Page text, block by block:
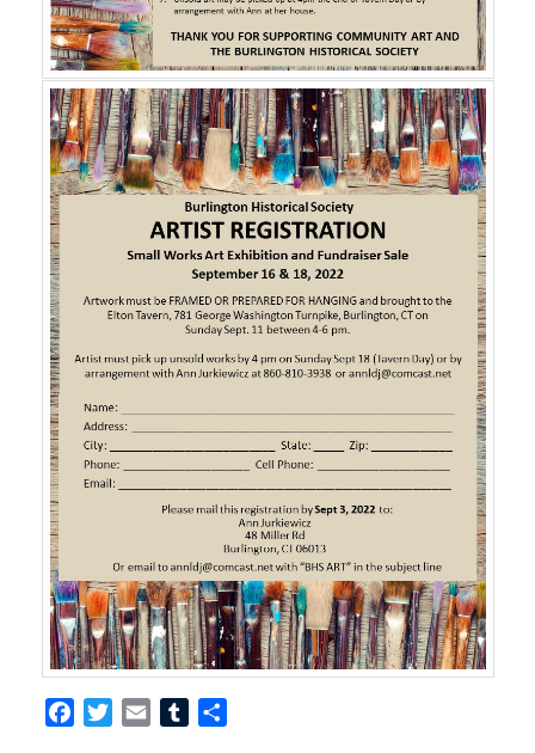
Facebook
Twitter Email Tumblr